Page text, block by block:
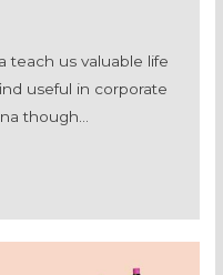
teach us valuable life
useful in corporate
though…